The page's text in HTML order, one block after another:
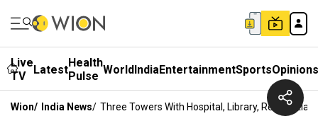
Live
TV
LatestHealth
Pulse WorldIndiaEntertainmentSportsOpinions
Wion/ India News/ Three Towers With Hospital, Library,